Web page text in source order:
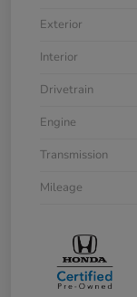
Exterior
Interior
Drivetrain
Engine
Transmission
Mileage